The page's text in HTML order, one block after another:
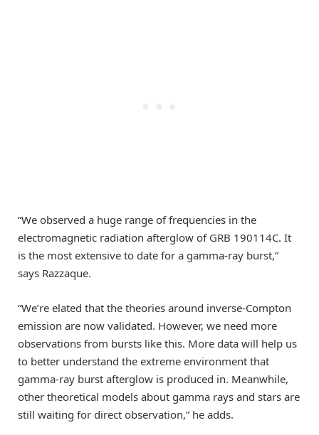
“We observed a huge range of frequencies in the
electromagnetic radiation afterglow of GRB 190114C. It
is the most extensive to date for a gamma-ray burst,”
says Razzaque.
“We’re elated that the theories around inverse-Compton
emission are now validated. However, we need more
observations from bursts like this. More data will help us
to better understand the extreme environment that
gamma-ray burst afterglow is produced in. Meanwhile,
other theoretical models about gamma rays and stars are
still waiting for direct observation,” he adds.